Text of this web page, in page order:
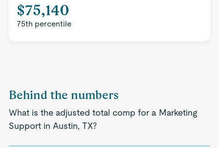
$75,140
75th percentile
Behind the numbers
What is the adjusted total comp for a Marketing
Support in Austin, TX?